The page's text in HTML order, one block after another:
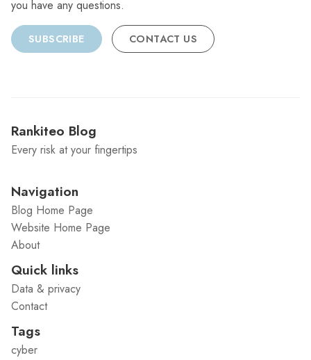
you have any questions.
SUBSCRIBE CONTACT US
Rankiteo Blog
Every risk at your fingertips
Navigation
Blog Home Page
Website Home Page
About
Quick links
Data & privacy
Contact
Tags
cyber